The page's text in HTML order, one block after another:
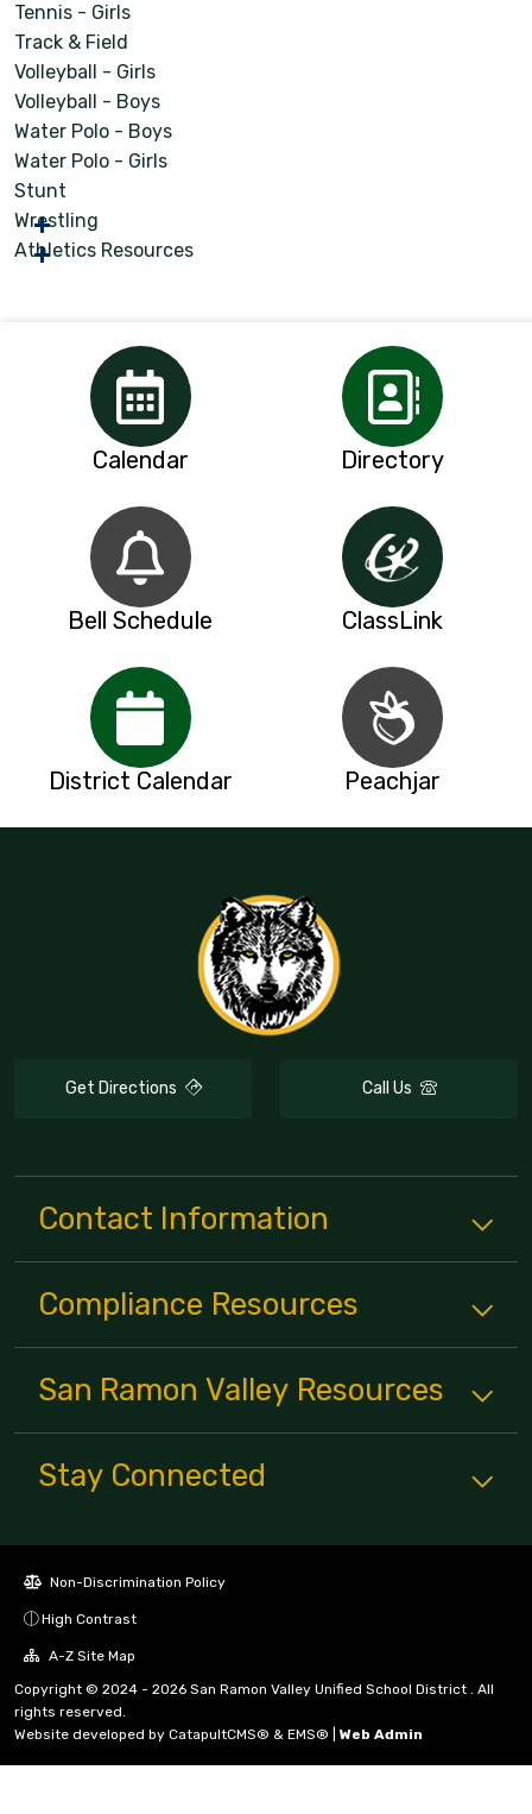
Tennis - Girls
Track & Field
Volleyball - Girls
Volleyball - Boys
Water Polo - Boys
Water Polo - Girls
Stunt
Wrestling
Athletics Resources
Calendar Directory
Bell Schedule ClassLink
District Calendar Peachjar
Get Directions Call Us
Contact Information
Compliance Resources
San Ramon Valley Resources
Stay Connected
Non-Discrimination Policy
High Contrast
A-Z Site Map
Copyright © 2024 - 2026 San Ramon Valley Unified School District . All
rights reserved.
Website developed by CatapultCMS® & EMS® Web Admin